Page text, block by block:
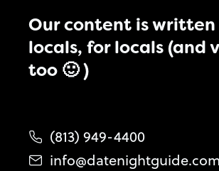
Our content is written
locals, for locals (and
too 🙂 )
(813) 949-4400
info@datenightguide.com